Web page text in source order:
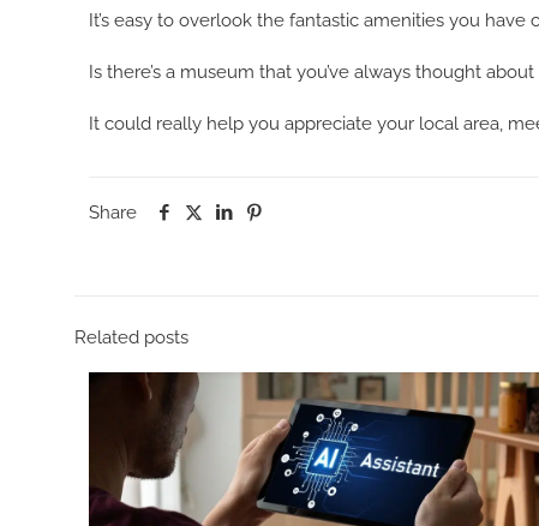
It’s easy to overlook the fantastic amenities you
Is there’s a museum that you’ve always thought
It could really help you appreciate your local area,
Share
Related posts